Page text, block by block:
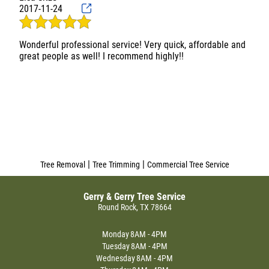
Our trees look much better now and should be in much
better condition with a lot of the weight removed from
some of the branches. Gerry & Gerry gets five stars from us
and we would highly recommend them to others
2017-11-24
Wonderful professional service! Very quick, affordable and
Tree Removal | Tree Trimming | Commercial Tree Service
Gerry & Gerry Tree Service
Round Rock, TX 78664
Monday8AM - 4PM
Tuesday8AM - 4PM
Wednesday8AM - 4PM